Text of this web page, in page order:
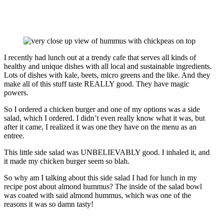
I recently had lunch out at a trendy cafe that serves all kinds of
healthy and unique dishes with all local and sustainable ingredients.
Lots of dishes with kale, beets, micro greens and the like. And they
make all of this stuff taste REALLY good. They have magic
powers.
So I ordered a chicken burger and one of my options was a side
salad, which I ordered. I didn’t even really know what it was, but
after it came, I realized it was one they have on the menu as an
entree.
This little side salad was UNBELIEVABLY good. I inhaled it, and
it made my chicken burger seem so blah.
So why am I talking about this side salad I had for lunch in my
recipe post about almond hummus? The inside of the salad bowl
was coated with said almond hummus, which was one of the
reasons it was so damn tasty!